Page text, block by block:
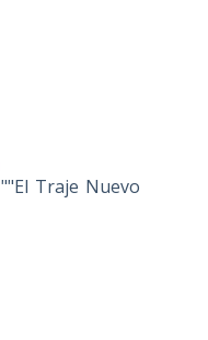
""El Traje Nuevo